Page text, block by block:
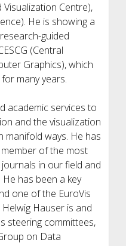
Centre),
He is showing a
guided
(Central
Graphics), which
many years.
academic services to
and the visualization
manifold ways. He has
of the most
in our field and
He has been a key
one of the EuroVis
Hauser is and
steering committees,
on Data